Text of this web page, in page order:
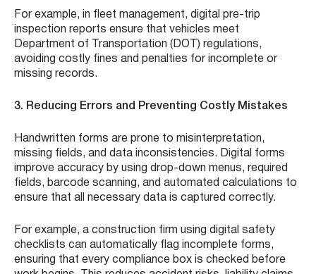
For example, in fleet management, digital pre-trip
inspection reports ensure that vehicles meet
Department of Transportation (DOT) regulations,
avoiding costly fines and penalties for incomplete or
missing records.
3. Reducing Errors and Preventing Costly Mistakes
Handwritten forms are prone to misinterpretation,
missing fields, and data inconsistencies. Digital forms
improve accuracy by using drop-down menus, required
fields, barcode scanning, and automated calculations to
ensure that all necessary data is captured correctly.
For example, a construction firm using digital safety
checklists can automatically flag incomplete forms,
ensuring that every compliance box is checked before